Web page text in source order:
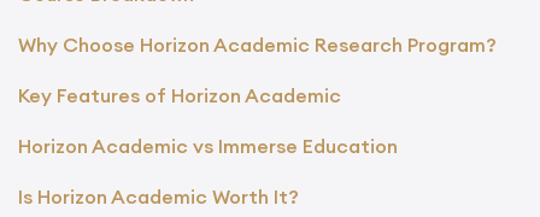
Why Choose Horizon Academic Research Program?
Key Features of Horizon Academic
Horizon Academic vs Immerse Education
Is Horizon Academic Worth It?